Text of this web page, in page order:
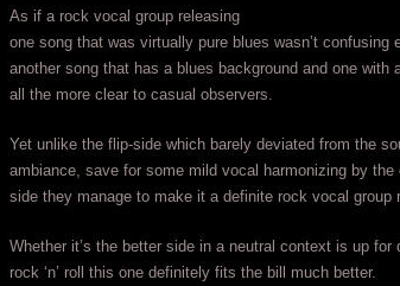
As if a rock vocal group releasing
one song that was virtually pure blues wasn’t confusing
another song that has a blues background and one
all the more clear to casual observers.
Yet unlike the flip-side which barely deviated from the
ambiance, save for some mild vocal harmonizing by
side they manage to make it a definite rock vocal group
Whether it’s the better side in a neutral context is up
rock ‘n’ roll this one definitely fits the bill much better.